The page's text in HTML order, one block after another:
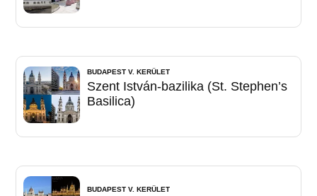
BUDAPEST V. KERÜLET
Szent István-bazilika (St. Stephen’s
Basilica)
BUDAPEST V. KERÜLET